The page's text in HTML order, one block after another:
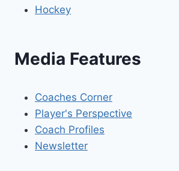
Hockey
Media Features
Coaches Corner
Player's Perspective
Coach Profiles
Newsletter